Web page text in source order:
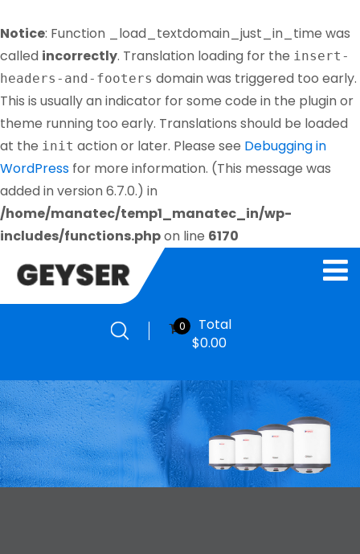
Notice: Function _load_textdomain_just_in_time was
called incorrectly. Translation loading for the insert-
headers-and-footers domain was triggered too early.
This is usually an indicator for some code in the plugin or
theme running too early. Translations should be loaded
at the init action or later. Please see Debugging in
WordPress for more information. (This message was
added in version 6.7.0.) in
/home/manatec/temp1_manatec_in/wp-
includes/functions.phpon line 6170
0
Total
$0.00